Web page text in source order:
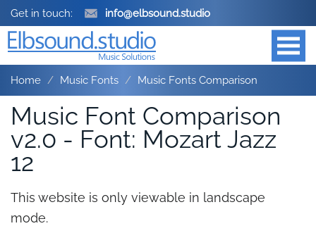
Get in touch: info@elbsound.studio
Home Music Fonts Music Fonts Comparison
Music Font Comparison
v2.0 - Font: Mozart Jazz
12
This website is only viewable in landscape
mode.